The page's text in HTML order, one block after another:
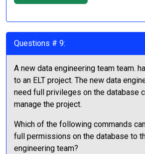
Questions # 9:
A new data engineering team team.
to an ELT project. The new data
need full privileges on the database
manage the project.
Which of the following commands
full permissions on the database to
engineering team?